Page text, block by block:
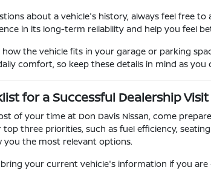
about a vehicle's history, always feel free
in its long-term reliability and help you feel
how the vehicle fits in your garage or parking
comfort, so keep these details in mind as you
for a Successful Dealership Visit
of your time at Don Davis Nissan, come
three priorities, such as fuel efficiency,
you the most relevant options.
your current vehicle's information if you